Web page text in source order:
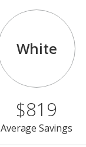
White
$819
Average Savings